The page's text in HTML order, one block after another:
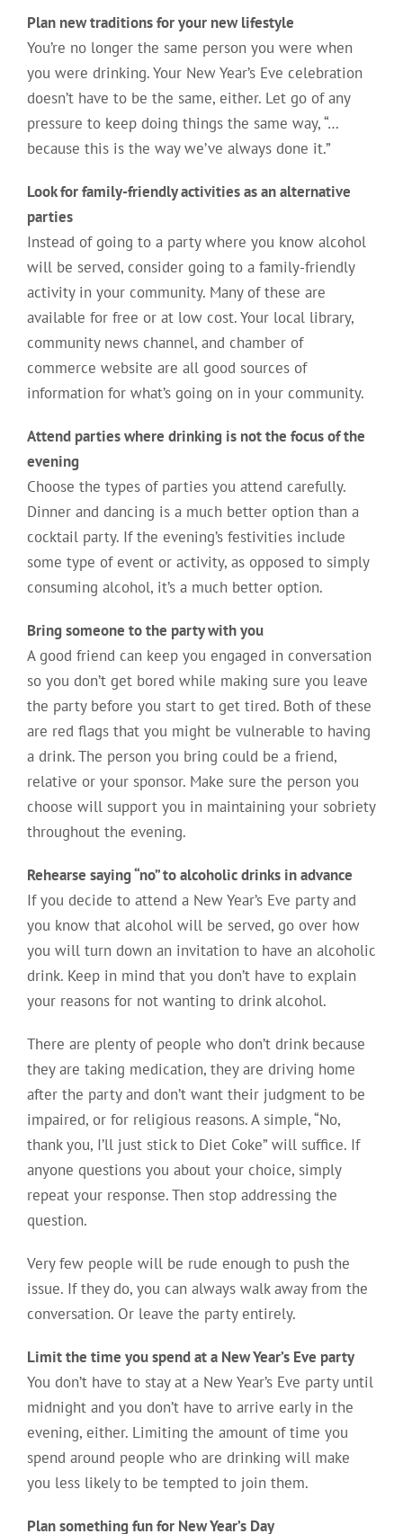
Plan new traditions for your new lifestyle
You’re no longer the same person you were when
you were drinking. Your New Year’s Eve celebration
doesn’t have to be the same, either. Let go of any
pressure to keep doing things the same way, “…
because this is the way we’ve always done it.”
Look for family-friendly activities as an alternative
parties
Instead of going to a party where you know alcohol
will be served, consider going to a family-friendly
activity in your community. Many of these are
available for free or at low cost. Your local library,
community news channel, and chamber of
commerce website are all good sources of
information for what’s going on in your community.
Attend parties where drinking is not the focus of the
evening
Choose the types of parties you attend carefully.
Dinner and dancing is a much better option than a
cocktail party. If the evening’s festivities include
some type of event or activity, as opposed to simply
consuming alcohol, it’s a much better option.
Bring someone to the party with you
A good friend can keep you engaged in conversation
so you don’t get bored while making sure you leave
the party before you start to get tired. Both of these
are red flags that you might be vulnerable to having
a drink. The person you bring could be a friend,
relative or your sponsor. Make sure the person you
choose will support you in maintaining your sobriety
throughout the evening.
Rehearse saying “no” to alcoholic drinks in advance
If you decide to attend a New Year’s Eve party and
you know that alcohol will be served, go over how
you will turn down an invitation to have an alcoholic
drink. Keep in mind that you don’t have to explain
your reasons for not wanting to drink alcohol.
There are plenty of people who don’t drink because
they are taking medication, they are driving home
after the party and don’t want their judgment to be
impaired, or for religious reasons. A simple, “No,
thank you, I’ll just stick to Diet Coke” will suffice. If
anyone questions you about your choice, simply
repeat your response. Then stop addressing the
question.
Very few people will be rude enough to push the
issue. If they do, you can always walk away from the
conversation. Or leave the party entirely.
Limit the time you spend at a New Year’s Eve party
You don’t have to stay at a New Year’s Eve party until
midnight and you don’t have to arrive early in the
evening, either. Limiting the amount of time you
spend around people who are drinking will make
you less likely to be tempted to join them.
Plan something fun for New Year’s Day